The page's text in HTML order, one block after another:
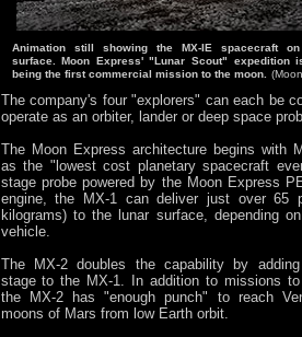
Animation still showing the MX-IE spacecraft
surface. Moon Express' "Lunar Scout" expedition
being the first commercial mission to the moon.
The company's four "explorers" can each be
operate as an orbiter, lander or deep space
The Moon Express architecture begins with
as the "lowest cost planetary spacecraft
stage probe powered by the Moon Express
engine, the MX-1 can deliver just over 65
kilograms) to the lunar surface, depending
vehicle.
The MX-2 doubles the capability by
stage to the MX-1. In addition to missions to
the MX-2 has "enough punch" to reach
moons of Mars from low Earth orbit.